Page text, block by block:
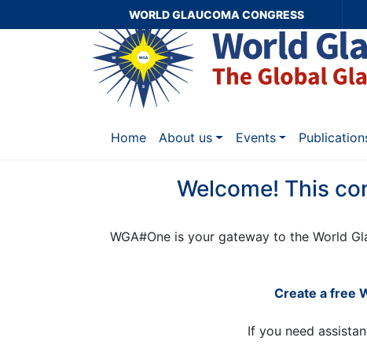
WORLD GLAUCOMA CONGRESS
Home About us Events
Welcome! This
WGA#One is your gateway to the World
Create a free
If you need